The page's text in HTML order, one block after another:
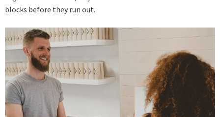
blocks before they run out.